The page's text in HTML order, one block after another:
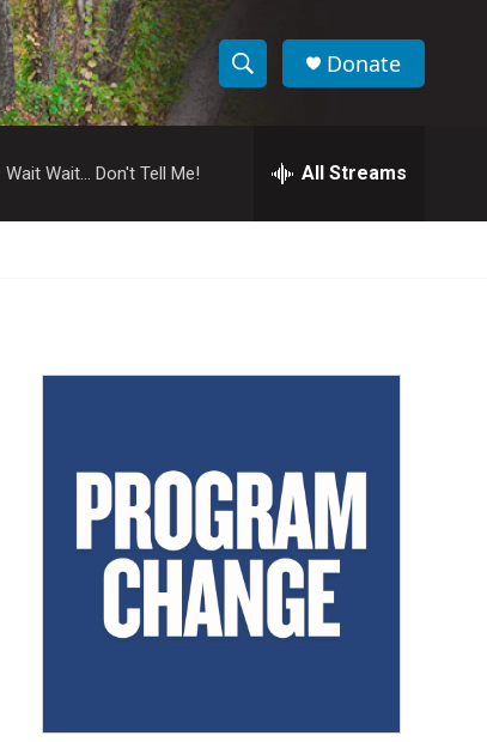
S
w
a
c
h
e
h
Donate
Wait Wait... Don't Tell Me! All Streams